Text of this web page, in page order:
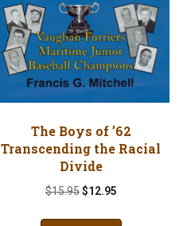
The Boys of ’62
Transcending the Racial
Divide
$15.95Original
$12.95Current